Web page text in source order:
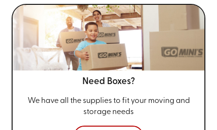
Need Boxes?
We have all the supplies to fit your moving and
storage needs